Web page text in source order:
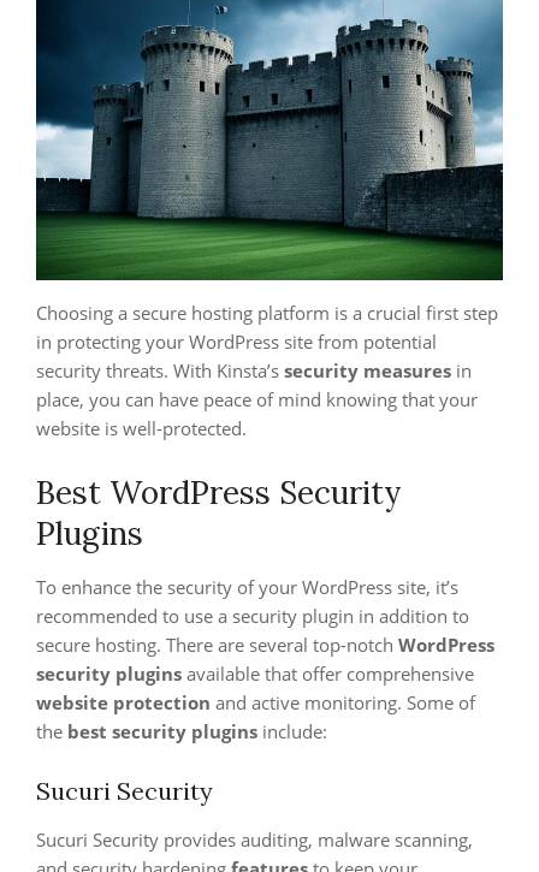
Choosing a secure hosting platform is a crucial first step
in protecting your WordPress site from potential
security threats. With Kinsta’s security measures in
place, you can have peace of mind knowing that your
website is well-protected.
Best WordPress Security
Plugins
To enhance the security of your WordPress site, it’s
recommended to use a security plugin in addition to
secure hosting. There are several top-notch WordPress
security plugins available that offer comprehensive
website protection and active monitoring. Some of
the best security plugins include:
Sucuri Security
Sucuri Security provides auditing, malware scanning,